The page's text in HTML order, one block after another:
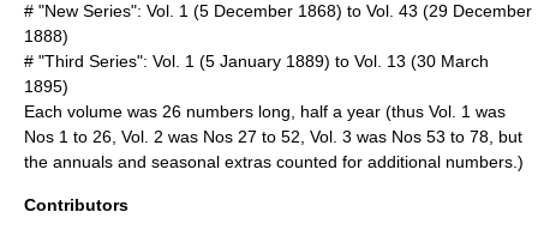
# "New Series": Vol. 1 (5 December 1868) to Vol. 43 (29 December
1888)
# "Third Series": Vol. 1 (5 January 1889) to Vol. 13 (30 March
1895)
Each volume was 26 numbers long, half a year (thus Vol. 1 was
Nos 1 to 26, Vol. 2 was Nos 27 to 52, Vol. 3 was Nos 53 to 78, but
the annuals and seasonal extras counted for additional numbers.)
Contributors